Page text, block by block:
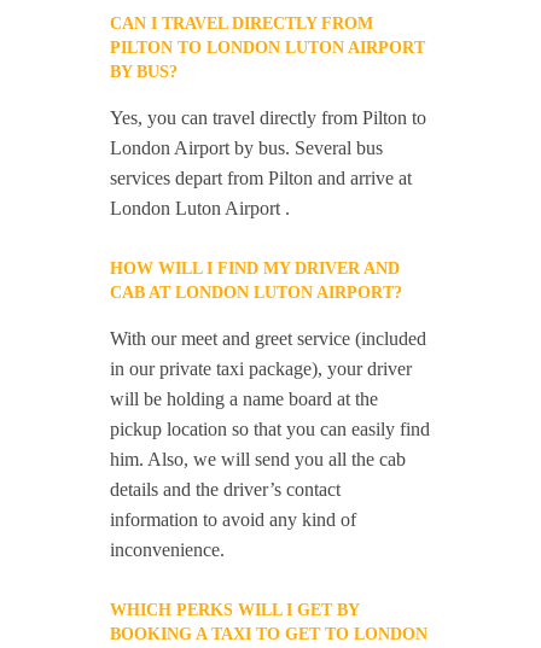
CAN I TRAVEL DIRECTLY FROM
PILTON TO LONDON LUTON AIRPORT
BY BUS?
Yes, you can travel directly from Pilton to
London Airport by bus. Several bus
services depart from Pilton and arrive at
London Luton Airport .
HOW WILL I FIND MY DRIVER AND
CAB AT LONDON LUTON AIRPORT?
With our meet and greet service (included
in our private taxi package), your driver
will be holding a name board at the
pickup location so that you can easily find
him. Also, we will send you all the cab
details and the driver’s contact
information to avoid any kind of
inconvenience.
WHICH PERKS WILL I GET BY
BOOKING A TAXI TO GET TO LONDON